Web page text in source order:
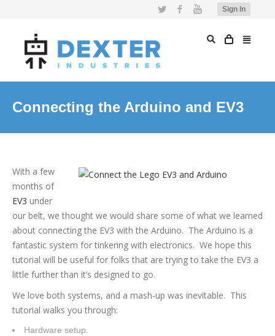
Sign In
Twitter FacebookYouTube
Connecting the Arduino and EV3
With a few
months of
EV3 under
our belt, we thought we would share some of what we learned
about connecting the EV3 with the Arduino. The Arduino is a
fantastic system for tinkering with electronics. We hope this
tutorial will be useful for folks that are trying to take the EV3 a
little further than it’s designed to go.
We love both systems, and a mash-up was inevitable. This
tutorial walks you through:
Hardware setup.